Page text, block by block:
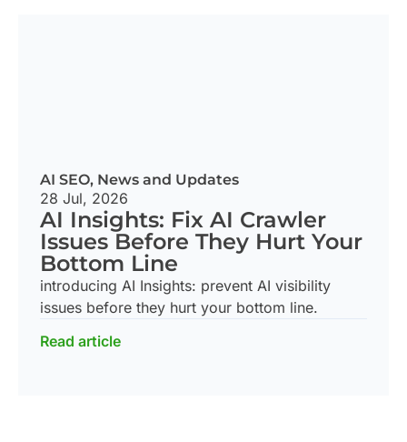
AI SEO, News and Updates
28 Jul, 2026
AI Insights: Fix AI Crawler
Issues Before They Hurt Your
Bottom Line
introducing AI Insights: prevent AI visibility
issues before they hurt your bottom line.
Read article